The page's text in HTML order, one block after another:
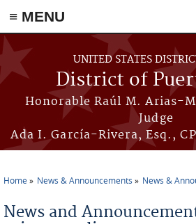
≡ MENU
Skip to main content
UNITED STATES
District of
Honorable Raúl M. Arias-
Judge
Ada I. García-Rivera, Esq.,
Home News & Announcements News &
News and